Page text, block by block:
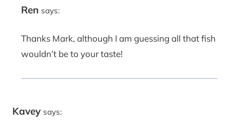
Ren says:
Thanks Mark, although I am guessing all that fish
wouldn’t be to your taste!
Kavey says: